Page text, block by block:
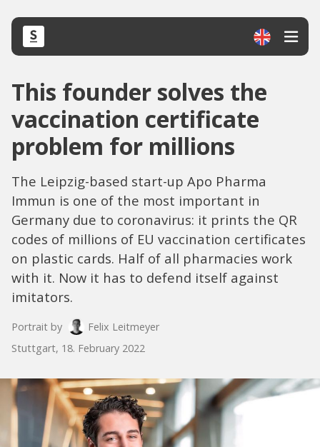
This founder solves the
vaccination certificate
problem for millions
The Leipzig-based start-up Apo Pharma
Immun is one of the most important in
Germany due to coronavirus: it prints the QR
codes of millions of EU vaccination certificates
on plastic cards. Half of all pharmacies work
with it. Now it has to defend itself against
imitators.
Portrait by
Felix Leitmeyer
Stuttgart, 18. February 2022